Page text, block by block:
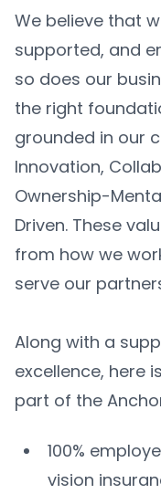
We believe that
supported, and
so does our
the right
grounded in our
Innovation,
Ownership-
Driven. These
from how we
serve our
Along with a
excellence, here
part of the
100%
vision